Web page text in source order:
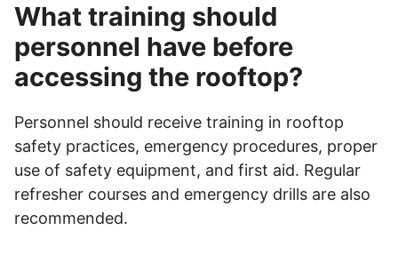
What training should
personnel have before
accessing the rooftop?
Personnel should receive training in rooftop
safety practices, emergency procedures, proper
use of safety equipment, and first aid. Regular
refresher courses and emergency drills are also
recommended.